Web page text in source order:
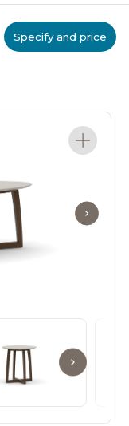
Specify and price